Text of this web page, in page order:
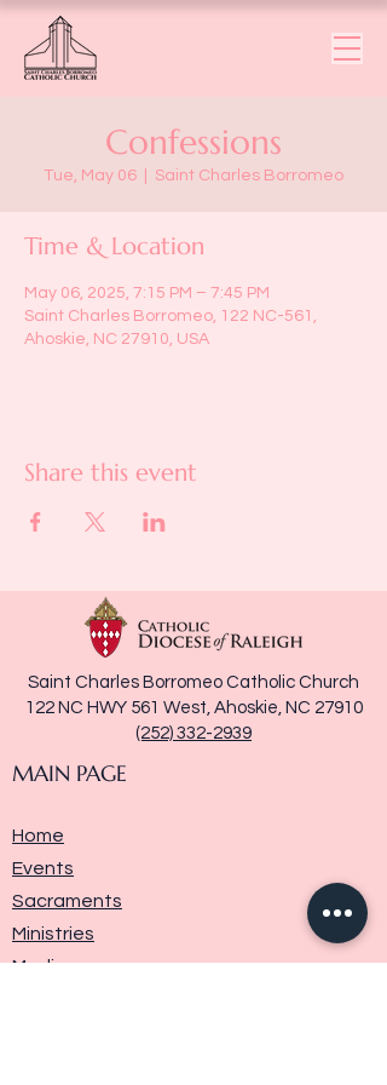
Confessions
Tue, May 06 Saint Charles Borromeo
Time & Location
May 06, 2025, 7:15 PM – 7:45 PM
Saint Charles Borromeo, 122 NC-561,
Ahoskie, NC 27910, USA
Share this event
Saint Charles Borromeo Catholic Church
122 NC HWY 561 West, Ahoskie, NC 27910
(252) 332-2939
MAIN PAGE
Home
Events
Sacraments
Ministries
Media